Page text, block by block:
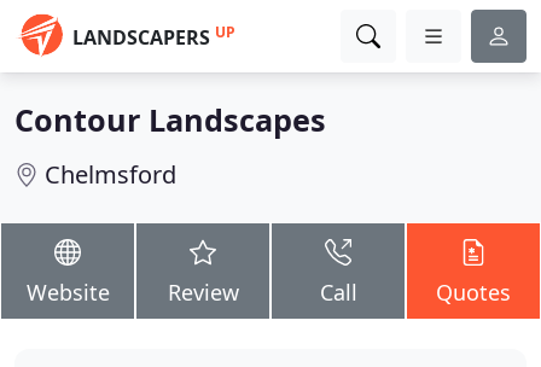
LANDSCAPERS UP
Contour Landscapes
Chelmsford
Website Review Call Quotes